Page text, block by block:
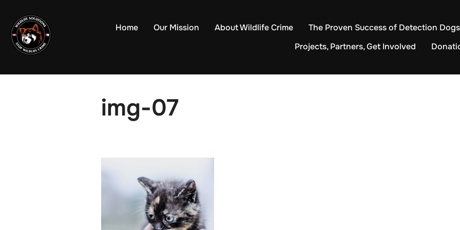
content
Home Our Mission About Wildlife Crime
The Proven Success of Detection Dogs
Projects, Partners, Get Involved
img-07